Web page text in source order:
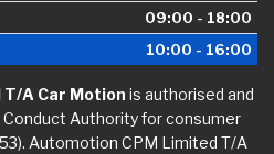
09:00 - 18:00
10:00 - 16:00
A Car Motion is authorised and
Authority for consumer
Automotion CPM Limited T/A